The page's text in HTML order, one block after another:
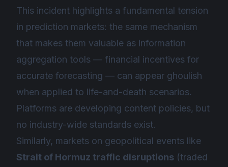
This incident highlights a fundamental tension
in prediction markets: the same mechanism
that makes them valuable as information
aggregation tools — financial incentives for
accurate forecasting — can appear ghoulish
when applied to life-and-death scenarios.
Platforms are developing content policies, but
no industry-wide standards exist.
Similarly, markets on geopolitical events like
Strait of Hormuz traffic disruptions (traded